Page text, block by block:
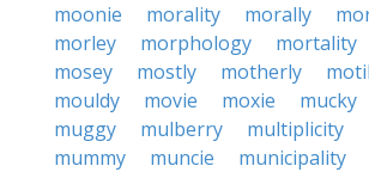
moonie
morality morally
morley
morphology mortality
mosey
mostly motherly
mouldy
movie moxie mucky
muggy
mulberry multiplicity
mummy
muncie municipality